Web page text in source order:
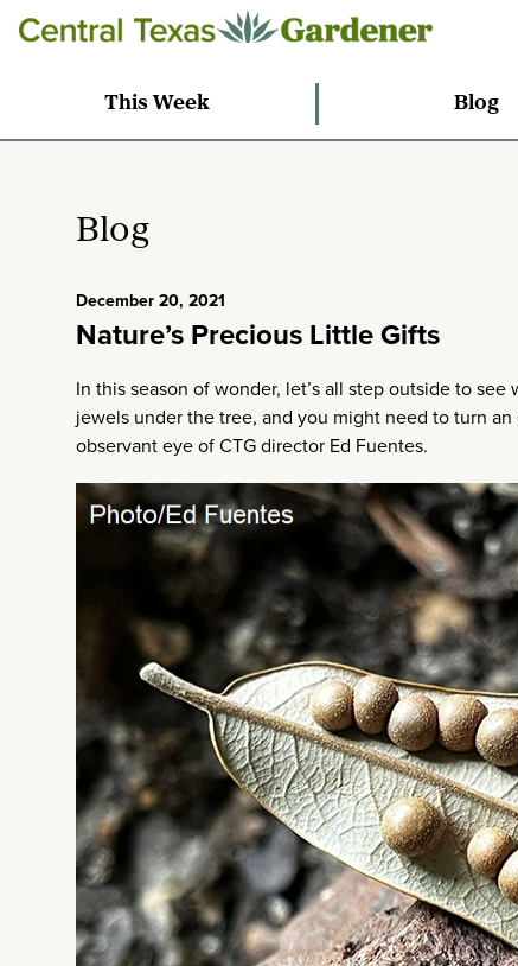
This Week Blog
Blog
December 20, 2021
Nature’s Precious Little Gifts
In this season of wonder, let’s all step outside to
jewels under the tree, and you might need to turn
observant eye of CTG director Ed Fuentes.